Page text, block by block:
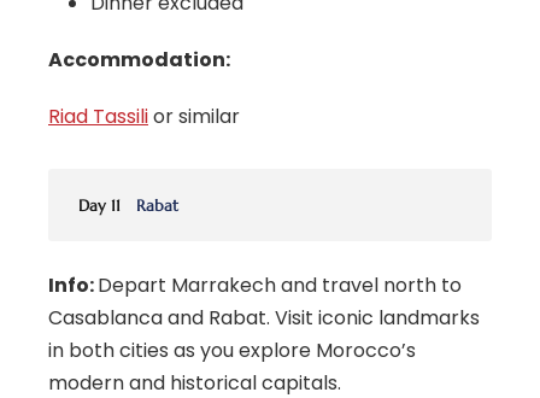
Accommodation:
Riad Tassilior similar
Day 11 Rabat
Info:Depart Marrakech and travel north to
Casablanca and Rabat. Visit iconic landmarks
in both cities as you explore Morocco’s
modern and historical capitals.